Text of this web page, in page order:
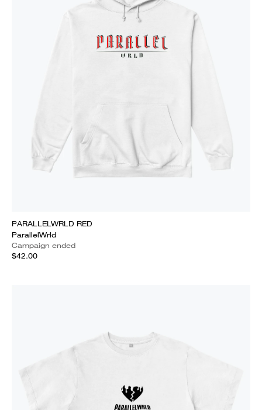
PARALLELWRLD RED
ParallelWrld
Campaign ended
$42.00